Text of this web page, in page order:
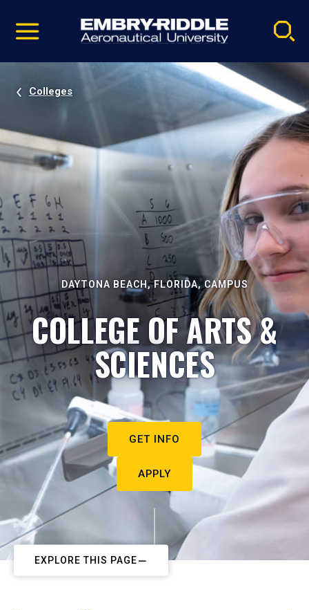
video
Navigation
Colleges
DAYTONA BEACH, FLORIDA, CAMPUS
COLLEGE OF ARTS &
SCIENCES
GET INFO
APPLY
EXPLORE THIS PAGE